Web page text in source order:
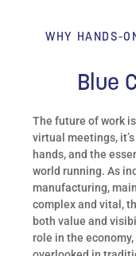
WHY HANDS-
Blue
The future of work
virtual meetings,
hands, and the
world running. As
manufacturing,
complex and vital,
both value and
role in the